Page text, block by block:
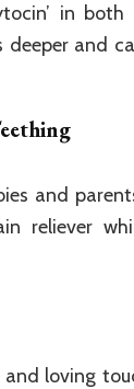
in
deeper and
and
reliever
loving